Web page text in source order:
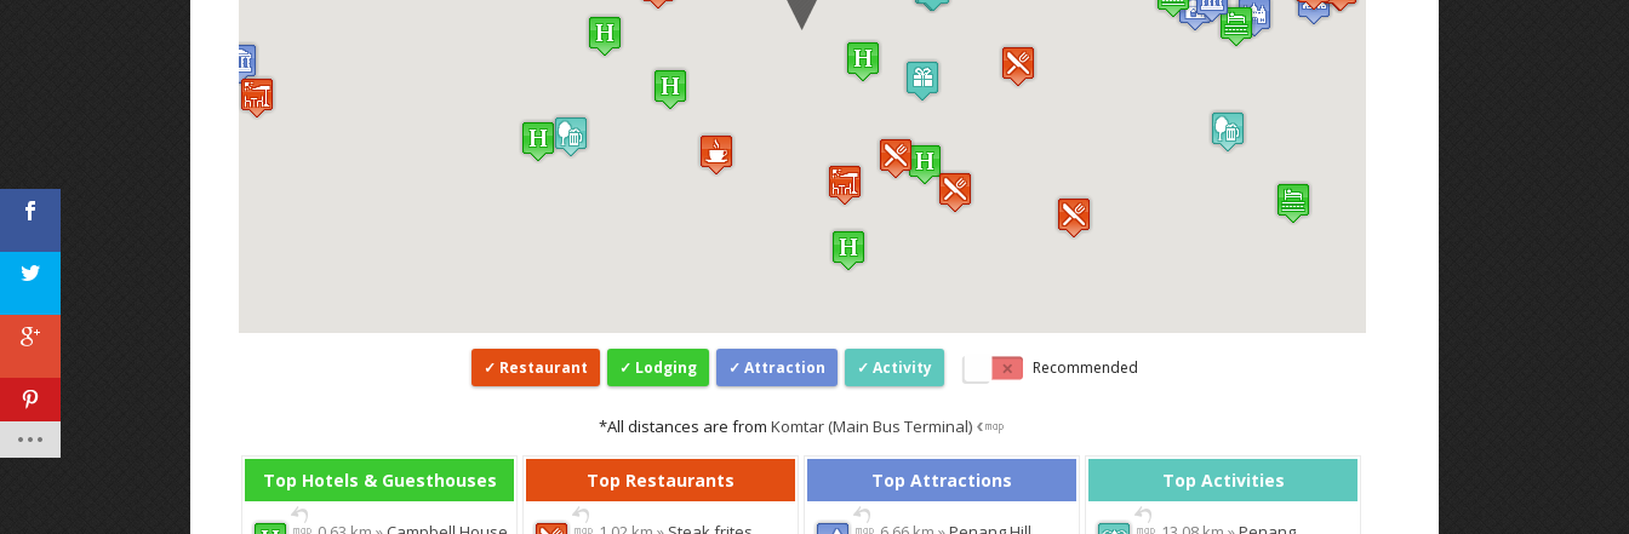
Restaurant Lodging Attraction Activity Recommended
*All distances are fromKomtar (Main Bus Terminal)
Top Hotels & Guesthouses Top Restaurants Top Attractions Top Activities